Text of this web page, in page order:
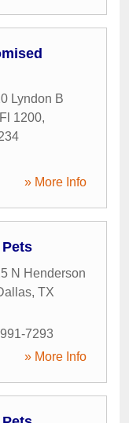
Lyndon B
1200,
» More Info
N Henderson
, TX
7293
» More Info